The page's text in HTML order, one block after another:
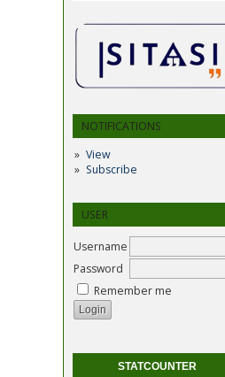
NOTIFICATIONS
View
Subscribe
USER
Username
Password
Remember me
STATCOUNTER